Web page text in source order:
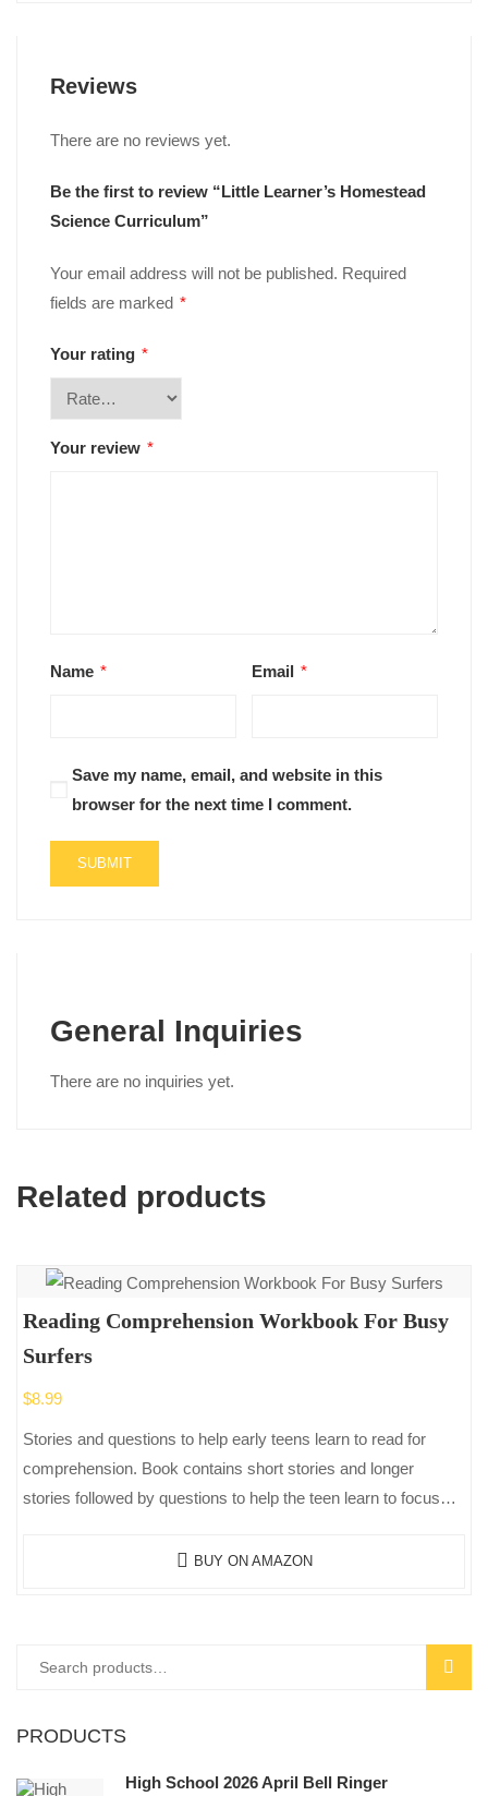
Reviews
There are no reviews yet.
Be the first to review “Little Learner’s Homestead
Science Curriculum”
Your email address will not be published. Required
fields are marked *
Your rating *
Your review *
Name * Email *
Save my name, email, and website in this
browser for the next time I comment.
General Inquiries
There are no inquiries yet.
Related products
Reading Comprehension Workbook For Busy
Surfers
$8.99
Stories and questions to help early teens learn to read for
comprehension. Book contains short stories and longer
stories followed by questions to help the teen learn to focus…
BUY ON AMAZON
PRODUCTS
High School 2026 April Bell Ringer